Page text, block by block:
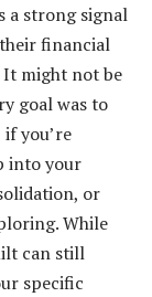
a strong signal
financial
It might not be
goal was to
you’re
into your
or
While
can still
specific